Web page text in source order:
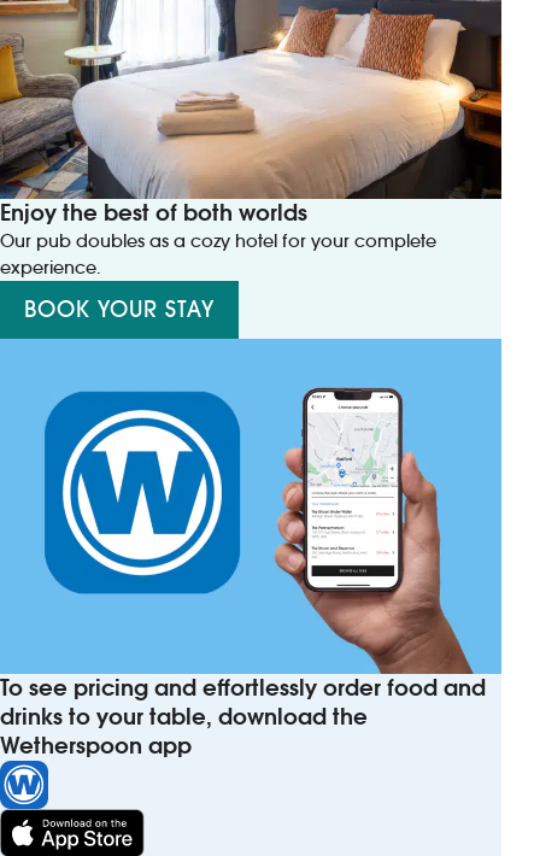
Enjoy the best of both worlds
Our pub doubles as a cozy hotel for your complete
experience.
BOOK YOUR STAY
To see pricing and effortlessly order food and
drinks to your table, download the
Wetherspoon app